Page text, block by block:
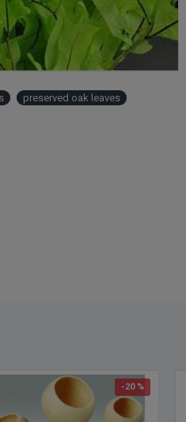
preserved oak leaves
-20 %